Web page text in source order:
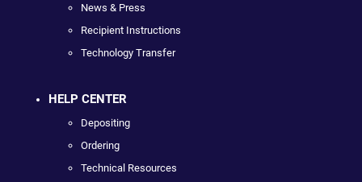
News & Press
Recipient Instructions
Technology Transfer
HELP CENTER
Depositing
Ordering
Technical Resources